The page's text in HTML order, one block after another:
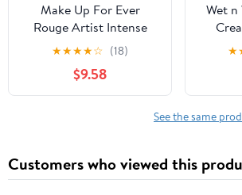
Make Up For Ever
Rouge Artist Intense
Color Beautifying
Lipstick - # 314 Glowing
Ginger 3.2g/0.1oz
★★★★☆ (18)
$9.58
Wet
★
See the same
Customers who viewed this